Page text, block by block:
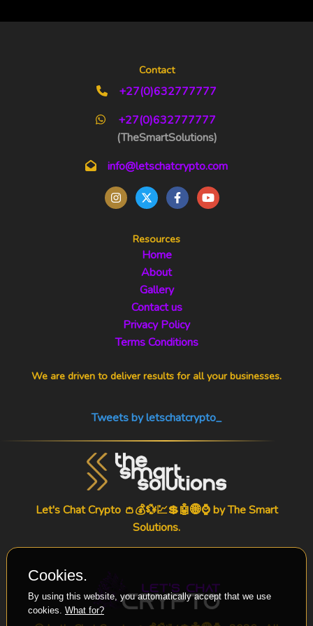
Contact
+27(0)632777777
+27(0)632777777
(TheSmartSolutions)
info@letschatcrypto.com
Resources
Home
About
Gallery
Contact us
Privacy Policy
Terms Conditions
We are driven to deliver results for all your businesses.
Tweets by letschatcrypto_
Let's Chat Crypto 👛💰💱💹💲🤖🌐⌚ byThe Smart
Solutions.
Cookies.
By using this website, you automatically accept that we use
cookies. What for?